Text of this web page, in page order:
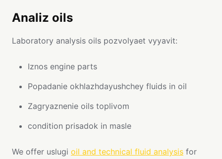
Analiz oils
Laboratory analysis oils pozvolyaet vyyavit:
Iznos engine parts
Popadanie okhlazhdayushchey fluids in oil
Zagryaznenie oils toplivom
condition prisadok in masle
We offer uslugi oil and technical fluid analysis for